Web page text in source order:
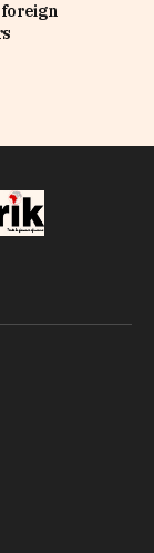
foreign